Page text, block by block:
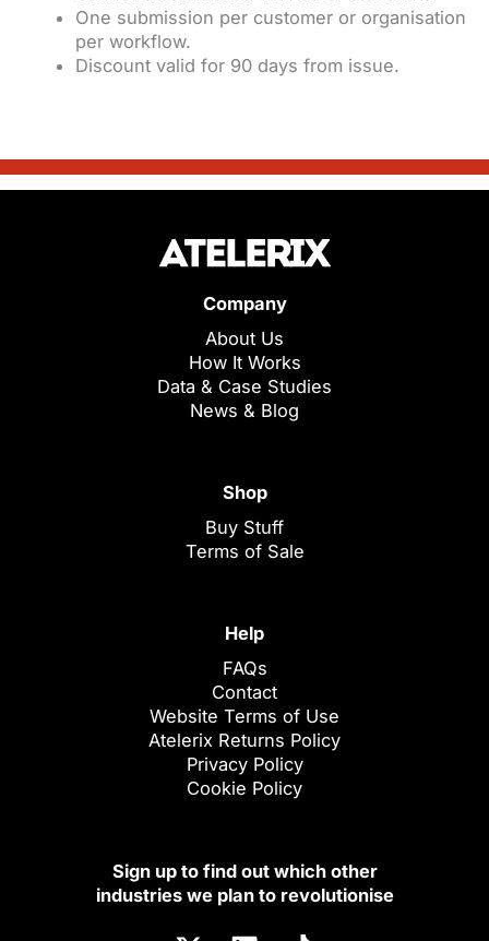
One submission per customer or organisation
per workflow.
Discount valid for 90 days from issue.
Company
About Us
How It Works
Data & Case Studies
News & Blog
Shop
Buy Stuff
Terms of Sale
Help
FAQs
Contact
Website Terms of Use
Atelerix Returns Policy
Privacy Policy
Cookie Policy
Sign up to find out which other
industries we plan to revolutionise